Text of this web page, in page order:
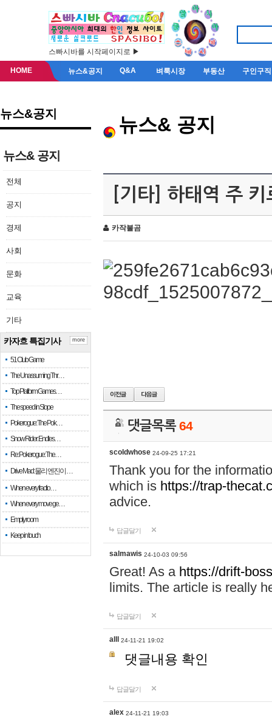
스빠시바를 시작페이지로 ▶
HOME 뉴스&공지 Q&A 벼룩시장 부동산 구인구직
뉴스&공지
뉴스& 공지
전체
공지
경제
사회
문화
교육
기타
카자흐 특집기사
51 Club Game
The Unassuming Thr…
Top Platform Games…
The speed in Slope
Pokerogue: The Pok…
Snow Rider: Endles…
Re: Pokerogue: The…
Drive Mad: 물리 엔진이 …
When every fractio…
When every move ge…
Empty room
Keep in touch
more
뉴스& 공지
[기타] 하태역 주
카작불곰
댓글목록64
scoldwhose 24-09-25 17:21
Thank you for the
which is https://trap-
advice.
답글달기
salmawis 24-10-03 09:56
Great! As a https://drift-
limits. The article is really
답글달기
alll 24-11-21 19:02
댓글내용 확인
답글달기
alex 24-11-21 19:03